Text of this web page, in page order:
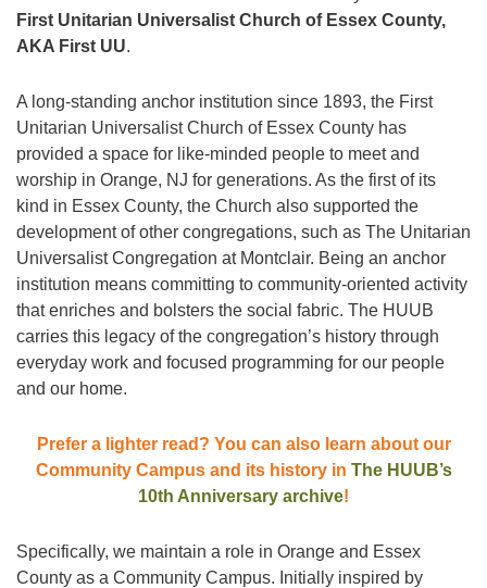
First Unitarian Universalist Church of Essex County,
AKA First UU.
A long-standing anchor institution since 1893, the First
Unitarian Universalist Church of Essex County has
provided a space for like-minded people to meet and
worship in Orange, NJ for generations. As the first of its
kind in Essex County, the Church also supported the
development of other congregations, such as The Unitarian
Universalist Congregation at Montclair. Being an anchor
institution means committing to community-oriented activity
that enriches and bolsters the social fabric. The HUUB
carries this legacy of the congregation’s history through
everyday work and focused programming for our people
and our home.
Prefer a lighter read? You can also learn about our
Community Campus and its history in The HUUB’s
10th Anniversary archive!
Specifically, we maintain a role in Orange and Essex
County as a Community Campus. Initially inspired by